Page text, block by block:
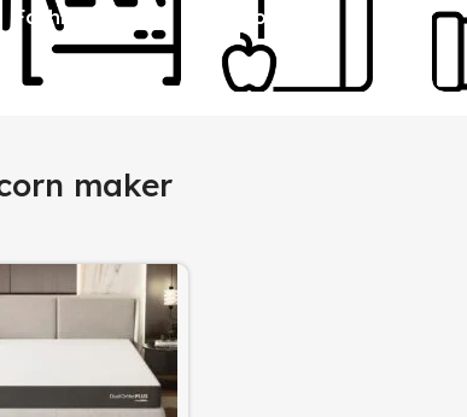
Fashion Grocery
maker